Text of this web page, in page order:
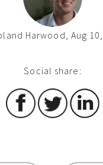
Harwood, Aug
Social share: